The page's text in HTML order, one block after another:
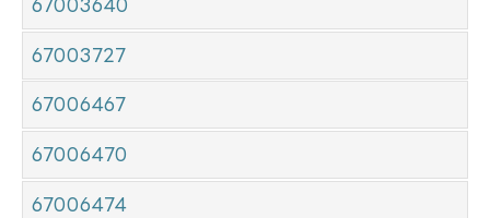
67003640
67003727
67006467
67006470
67006474